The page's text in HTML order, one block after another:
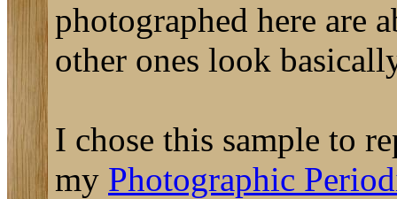
photographed here are
other ones look
I chose this sample to
my Photographic